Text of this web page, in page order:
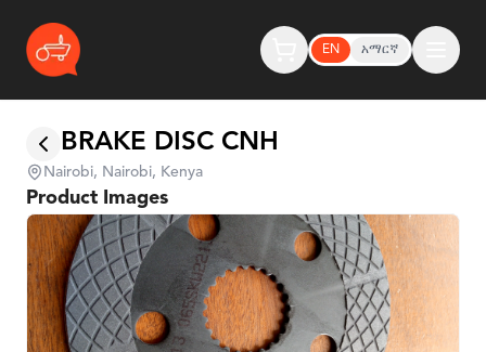
EN አማርኛ
BRAKE DISC CNH
Nairobi, Nairobi, Kenya
Product Images